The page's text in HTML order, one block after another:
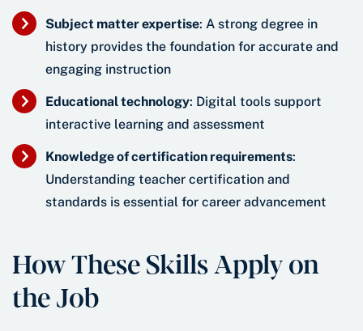
Subject matter expertise: A strong degree in
history provides the foundation for accurate and
engaging instruction
Educational technology: Digital tools support
interactive learning and assessment
Knowledge of certification requirements:
Understanding teacher certification and
standards is essential for career advancement
How These Skills Apply on
the Job